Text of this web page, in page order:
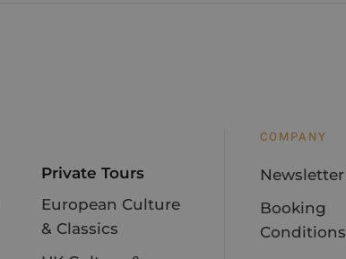
Private Tours
European Culture
& Classics
COMPANY
Newsletter
Booking
Conditions